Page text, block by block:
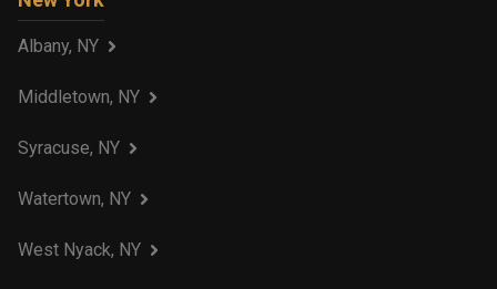
Albany, NY
Middletown, NY
Syracuse, NY
Watertown, NY
West Nyack, NY